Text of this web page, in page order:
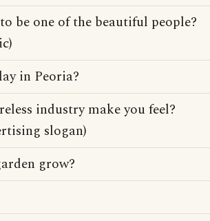
be one of the beautiful people?
in Peoria?
industry make you feel?
slogan)
grow?